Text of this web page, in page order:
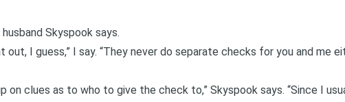
Skyspook says.
out, I guess,” I say. “They never do separate checks for you and me
clues as to who to give the check to,” Skyspook says. “Since I